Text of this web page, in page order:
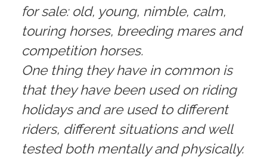
for sale: old, young, nimble, calm,
touring horses, breeding mares and
competition horses.
One thing they have in common is
that they have been used on riding
holidays and are used to different
riders, different situations and well
tested both mentally and physically.